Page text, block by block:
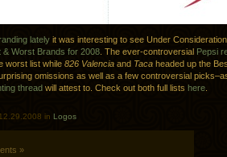
lately it was interesting to see Under
& Worst Brands for 2008. The ever-controversial Pepsi
worst list while 826 Valencia and Taca headed up the
omissions as well as a few controversial
thread will attest to. Check out both full lists here.
in Logos
»